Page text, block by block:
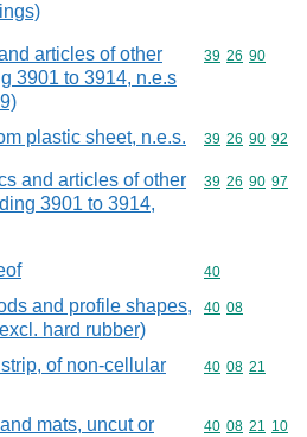
articles of other
3901 to 3914, n.e.s
Commodity
39 26 90
plastic sheet, n.e.s. Commodity
39 26 90 92
and articles of other
3901 to 3914,
Commodity
39 26 90 97
Commodity
40
and profile shapes,
hard rubber)
Commodity
40 08
of non-cellular
Commodity
40 08 21
mats, uncut or
Commodity
40 08 21 10